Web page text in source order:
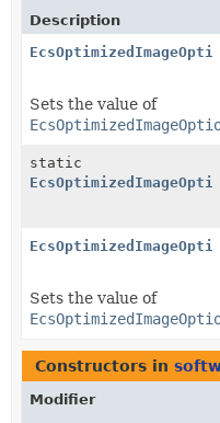
Description
Sets the value of
static
Sets the value of
Constructors in
Modifier